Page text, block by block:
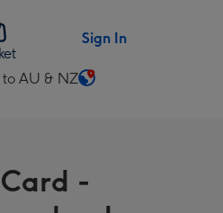
Sign In
to AU & NZ
-